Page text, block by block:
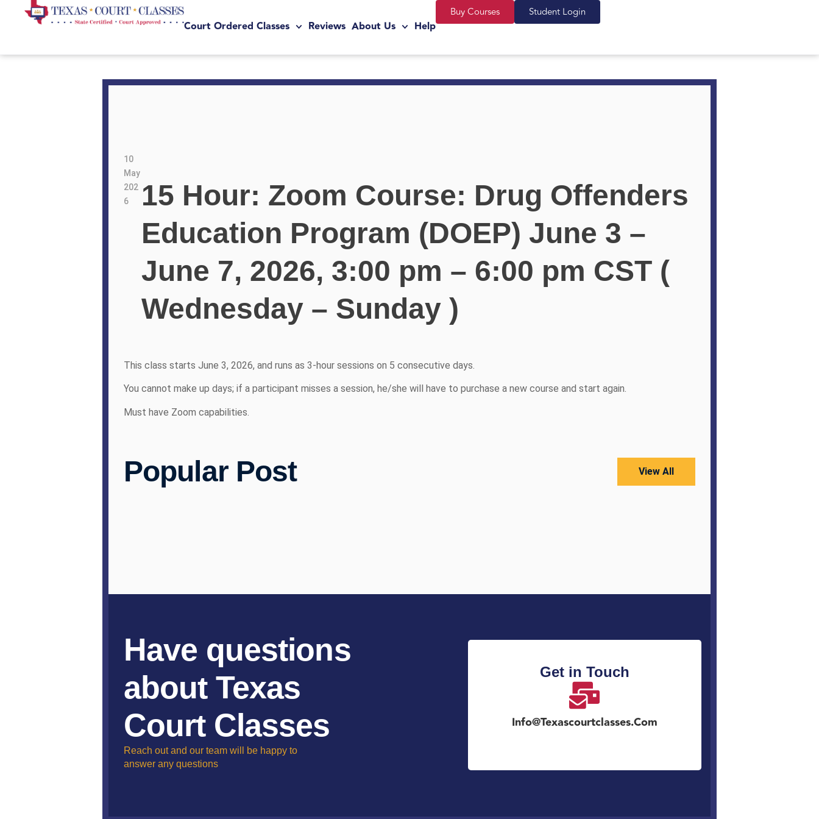
Court Ordered Classes Reviews About Us Help
Buy Courses Student Login
10
May
202
6
15 Hour: Zoom Course: Drug Offenders
Education Program (DOEP) June 3 –
June 7, 2026, 3:00 pm – 6:00 pm CST (
Wednesday – Sunday )
This class starts June 3, 2026, and runs as 3-hour sessions on 5 consecutive days.
You cannot make up days; if a participant misses a session, he/she will have to purchase a new course and start again.
Must have Zoom capabilities.
Popular Post View All
Have questions
about Texas
Court Classes
Reach out and our team will be happy to
answer any questions
Get in Touch
Info@texascourtclasses.com